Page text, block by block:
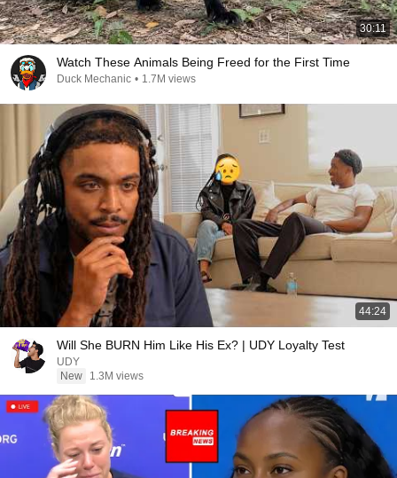
30:11
Watch These Animals Being Freed for the First Time
Duck Mechanic • 1.7M views
44:24
Will She BURN Him Like His Ex? | UDY Loyalty Test
UDY
New
1.3M views